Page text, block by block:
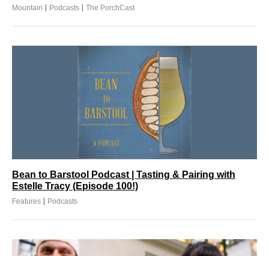
Mountain | Podcasts | The PorchCast
Bean to Barstool Podcast | Tasting & Pairing with
Estelle Tracy (Episode 100!)
Features | Podcasts